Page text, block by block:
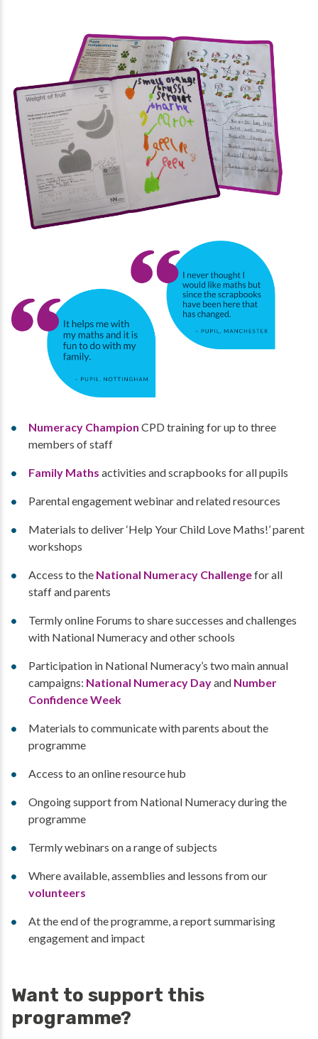
Numeracy Champion CPD training for up to three
members of staff
Family Maths activities and scrapbooks for all pupils
Parental engagement webinar and related resources
Materials to deliver ‘Help Your Child Love Maths!’ parent
workshops
Access to the National Numeracy Challengefor all
staff and parents
Termly online Forums to share successes and challenges
with National Numeracy and other schools
Participation in National Numeracy’s two main annual
campaigns: National Numeracy Dayand Number
Confidence Week
Materials to communicate with parents about the
programme
Access to an online resource hub
Ongoing support from National Numeracy during the
programme
Termly webinars on a range of subjects
Where available, assemblies and lessons from our
volunteers
At the end of the programme, a report summarising
engagement and impact
Want to support this
programme?